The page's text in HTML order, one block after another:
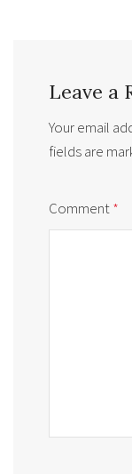
Leave a
Your email
fields are
Comment*